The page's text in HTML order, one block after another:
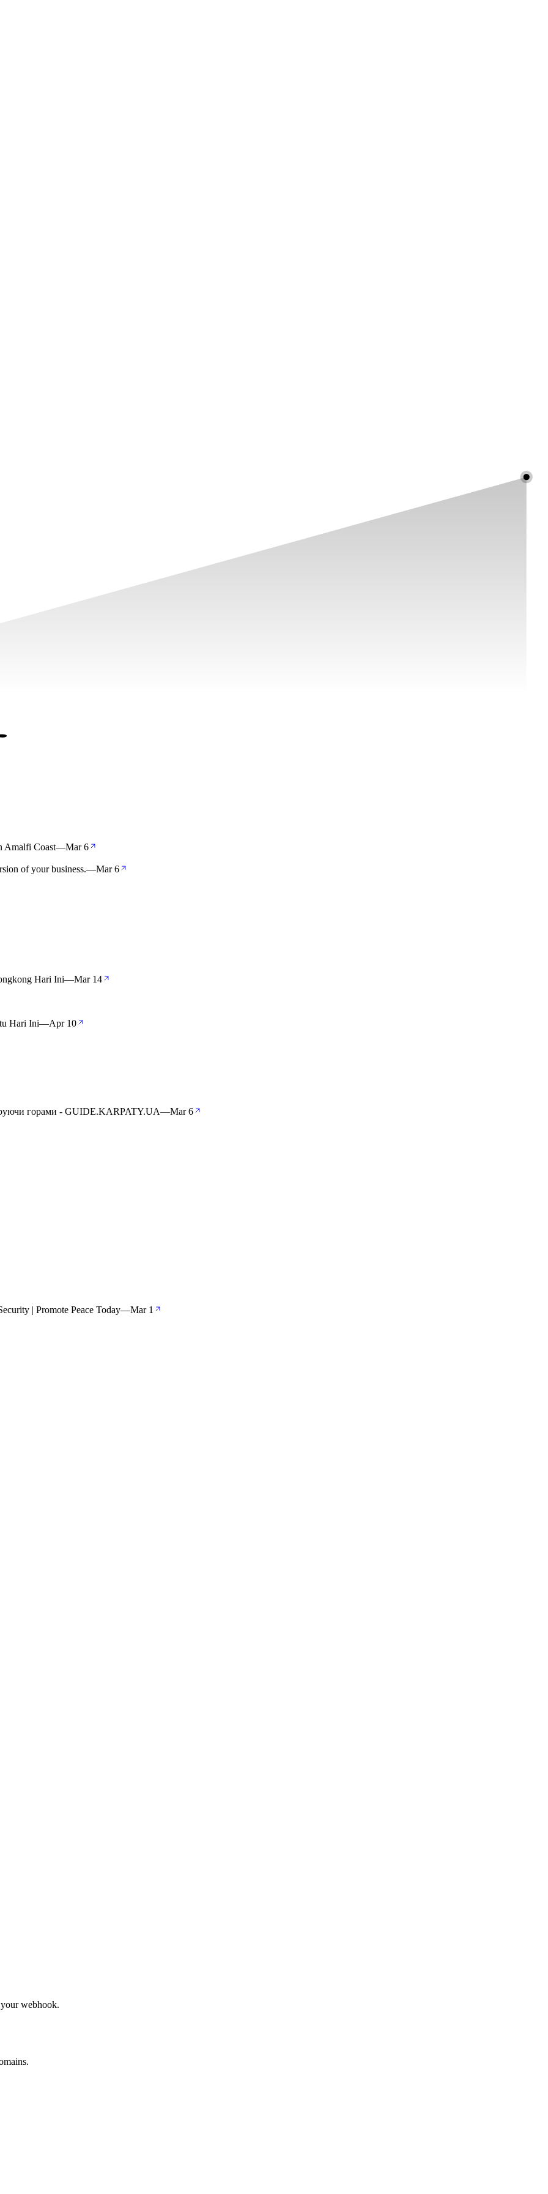
Amalfi Coast—Mar 6
of your business.—Mar 6
Hari Ini—Mar 14
Hari Ini—Apr 10
горами - GUIDE.KARPATY.UA—Mar 6
| Promote Peace Today—Mar 1
webhook.